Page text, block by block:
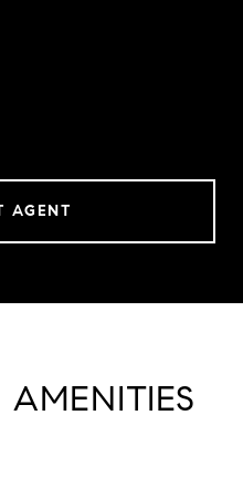
AGENT
AMENITIES